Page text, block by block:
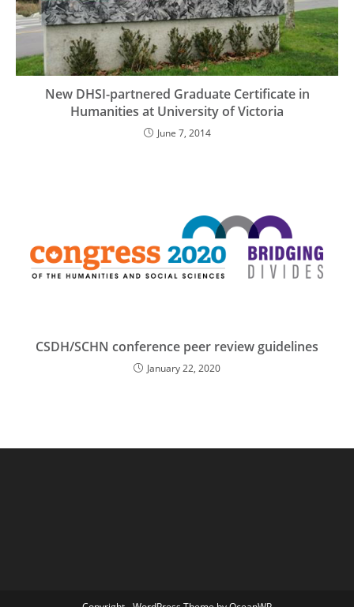
New DHSI-partnered Graduate Certificate in
Humanities at University of Victoria
June 7, 2014
CSDH/SCHN conference peer review guidelines
January 22, 2020